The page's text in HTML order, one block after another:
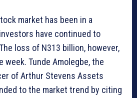
market has been in a
have continued to
loss of N313 billion, however,
Tunde Amolegbe, the
of Arthur Stevens Assets
to the market trend by citing